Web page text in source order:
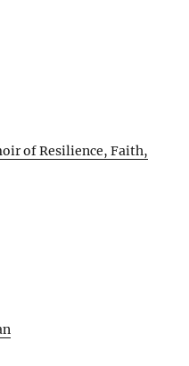
of Resilience, Faith,